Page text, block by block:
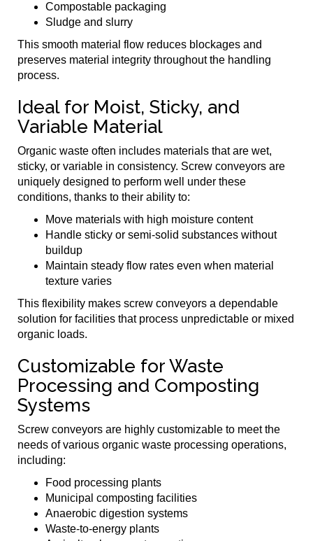
Compostable packaging
Sludge and slurry
This smooth material flow reduces blockages and
preserves material integrity throughout the handling
process.
Ideal for Moist, Sticky, and
Variable Material
Organic waste often includes materials that are wet,
sticky, or variable in consistency. Screw conveyors are
uniquely designed to perform well under these
conditions, thanks to their ability to:
Move materials with high moisture content
Handle sticky or semi-solid substances without
buildup
Maintain steady flow rates even when material
texture varies
This flexibility makes screw conveyors a dependable
solution for facilities that process unpredictable or mixed
organic loads.
Customizable for Waste
Processing and Composting
Systems
Screw conveyors are highly customizable to meet the
needs of various organic waste processing operations,
including:
Food processing plants
Municipal composting facilities
Anaerobic digestion systems
Waste-to-energy plants